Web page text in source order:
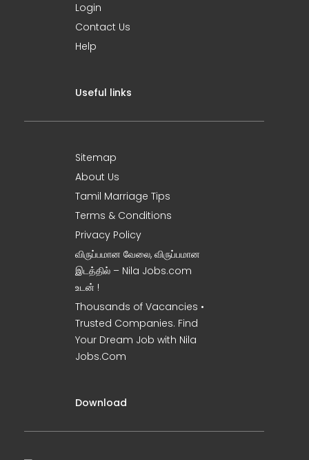
Login
Contact Us
Help
Useful links
Sitemap
About Us
Tamil Marriage Tips
Terms & Conditions
Privacy Policy
விருப்பமான வேலை, விருப்பமான
இடத்தில் – Nila Jobs.com
உடன் !
Thousands of Vacancies •
Trusted Companies. Find
Your Dream Job with Nila
Jobs.Com
Download